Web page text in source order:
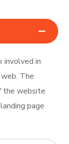
in
The
the website
page